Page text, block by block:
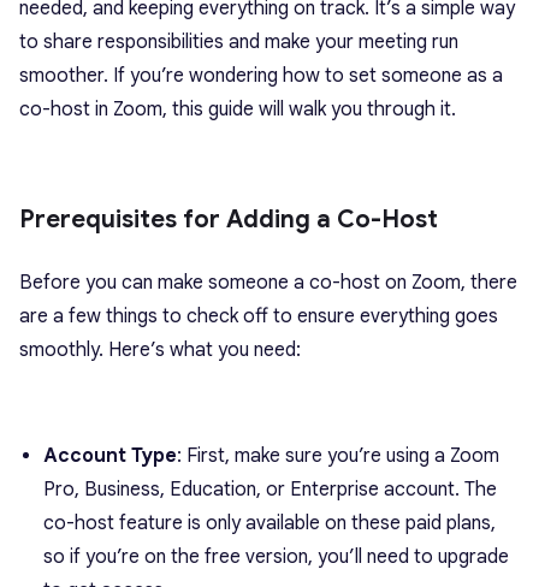
needed, and keeping everything on track. It’s a simple way
to share responsibilities and make your meeting run
smoother. If you’re wondering how to set someone as a
co-host in Zoom, this guide will walk you through it.
Prerequisites for Adding a Co-Host
Before you can make someone a co-host on Zoom, there
are a few things to check off to ensure everything goes
smoothly. Here’s what you need:
Account Type: First, make sure you’re using a Zoom
Pro, Business, Education, or Enterprise account. The
co-host feature is only available on these paid plans,
so if you’re on the free version, you’ll need to upgrade